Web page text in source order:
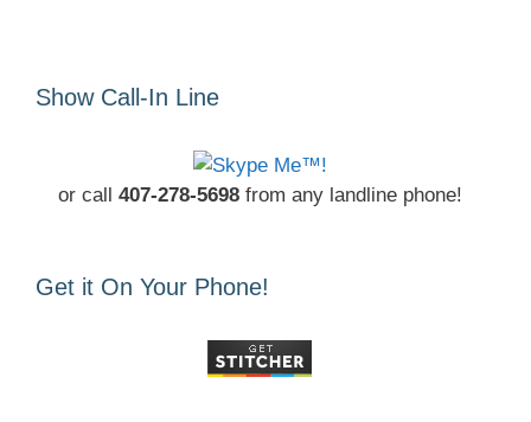
Show Call-In Line
or call 407-278-5698from any landline phone!
Get it On Your Phone!